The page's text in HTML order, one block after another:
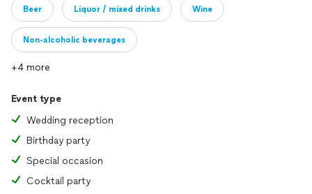
Beer Liquor / mixed drinks Wine
Non-alcoholic beverages
+4 more
Event type
Wedding reception
Birthday party
Special occasion
Cocktail party